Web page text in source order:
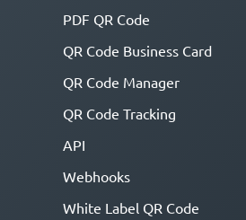
PDF QR Code
QR Code Business Card
QR Code Manager
QR Code Tracking
API
Webhooks
White Label QR Code